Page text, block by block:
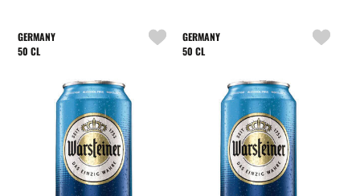
GERMANY
50 CL
GERMANY
50 CL